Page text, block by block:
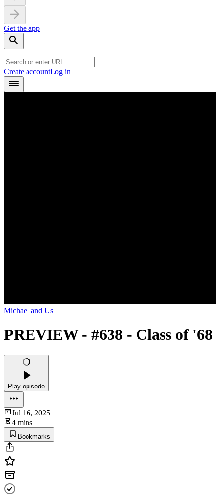
Get the app
Create accountLog in
Michael and Us
PREVIEW - #638 - Class of '68
Play episode
Jul 16, 2025
4 mins
Bookmarks